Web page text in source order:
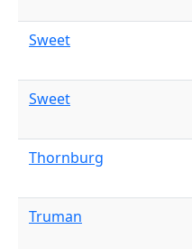
Sweet
Sweet
Thornburg
Truman